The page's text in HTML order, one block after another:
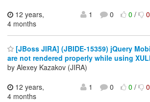
12 years,
4 months
1 0 0/ 0
[JBoss JIRA] (JBIDE-15359) jQuery
are not rendered properly while using
by Alexey Kazakov (JIRA)
12 years,
4 months
1 0 0/ 0